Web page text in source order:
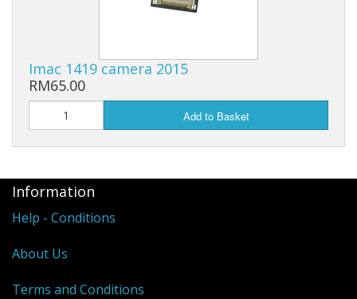
Imac 1419 camera 2015
RM65.00
Add to Basket
Information
Help - Conditions
About Us
Terms and Conditions